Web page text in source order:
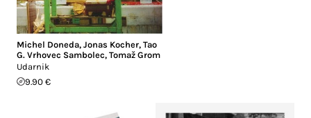
Michel Doneda, Jonas Kocher, Tao
G. Vrhovec Sambolec, Tomaž Grom
Udarnik
9.90 €